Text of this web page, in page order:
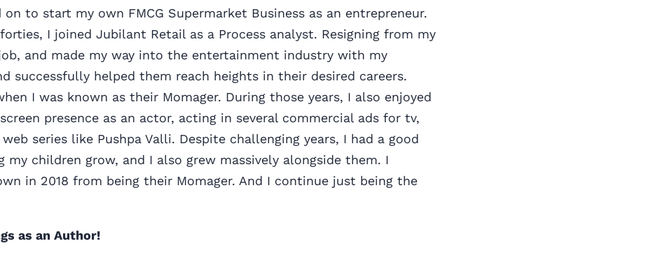
on to start my own FMCG Supermarket Business as an entrepreneur.
I joined Jubilant Retail as a Process analyst. Resigning from my
and made my way into the entertainment industry with my
successfully helped them reach heights in their desired careers.
I was known as their Momager. During those years, I also enjoyed
presence as an actor, acting in several commercial ads for tv,
series like Pushpa Valli. Despite challenging years, I had a good
my children grow, and I also grew massively alongside them. I
in 2018 from being their Momager. And I continue just being the
as an Author!